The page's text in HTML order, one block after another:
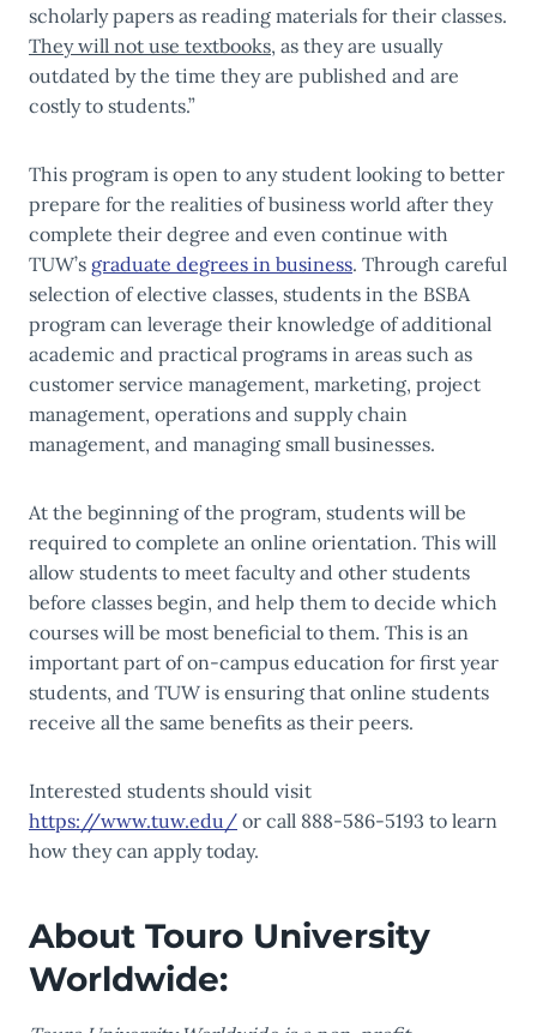
scholarly papers as reading materials for their classes.
They will not use textbooks, as they are usually
outdated by the time they are published and are
costly to students.”
This program is open to any student looking to better
prepare for the realities of business world after they
complete their degree and even continue with
TUW’s graduate degrees in business. Through careful
selection of elective classes, students in the BSBA
program can leverage their knowledge of additional
academic and practical programs in areas such as
customer service management, marketing, project
management, operations and supply chain
management, and managing small businesses.
At the beginning of the program, students will be
required to complete an online orientation. This will
allow students to meet faculty and other students
before classes begin, and help them to decide which
courses will be most beneficial to them. This is an
important part of on-campus education for first year
students, and TUW is ensuring that online students
receive all the same benefits as their peers.
Interested students should visit
https://www.tuw.edu/ or call 888-586-5193 to learn
how they can apply today.
About Touro University
Worldwide: